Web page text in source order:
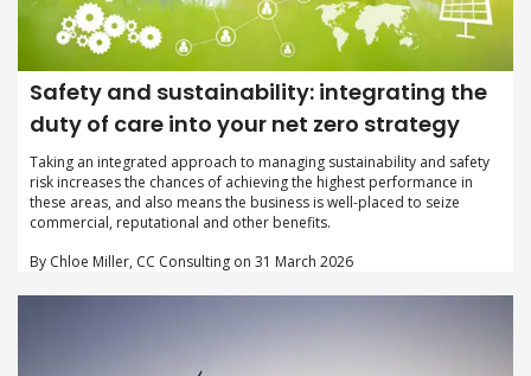
Safety and sustainability: integrating the
duty of care into your net zero strategy
Taking an integrated approach to managing sustainability and safety
risk increases the chances of achieving the highest performance in
these areas, and also means the business is well-placed to seize
commercial, reputational and other benefits.
By Chloe Miller, CC Consulting on 31 March 2026